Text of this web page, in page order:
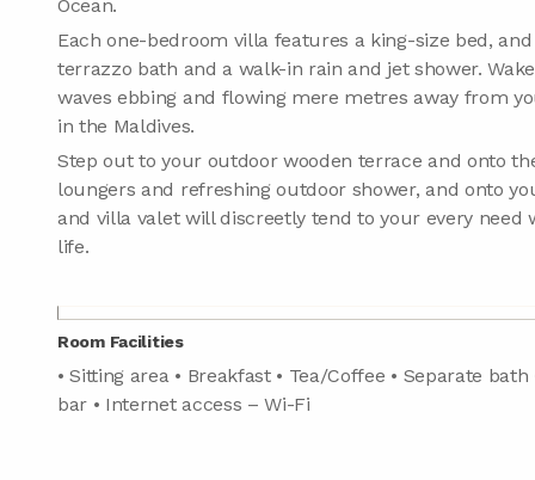
Ocean.
Each one-bedroom villa features a king-size bed,
terrazzo bath and a walk-in rain and jet shower.
waves ebbing and flowing mere metres away from
in the Maldives.
Step out to your outdoor wooden terrace and onto
loungers and refreshing outdoor shower, and onto
and villa valet will discreetly tend to your every need
life.
Room Facilities
• Sitting area • Breakfast • Tea/Coffee • Separate
bar • Internet access – Wi-Fi